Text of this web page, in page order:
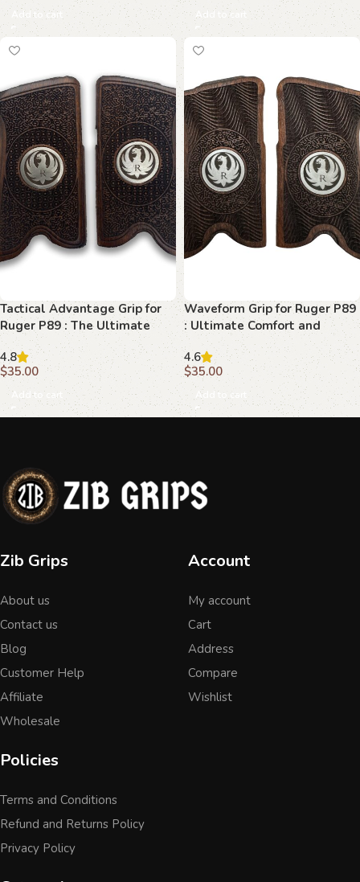
Add to cart Add to cart
Tactical Advantage Grip for
Ruger P89 : The Ultimate
Upgrade
4.8
$35.00
Add to cart
Waveform Grip for Ruger P89
: Ultimate Comfort and
Control
4.6
$35.00
Add to cart
Zib Grips
About us
Contact us
Blog
Customer Help
Affiliate
Wholesale
Account
My account
Cart
Address
Compare
Wishlist
Policies
Terms and Conditions
Refund and Returns Policy
Privacy Policy